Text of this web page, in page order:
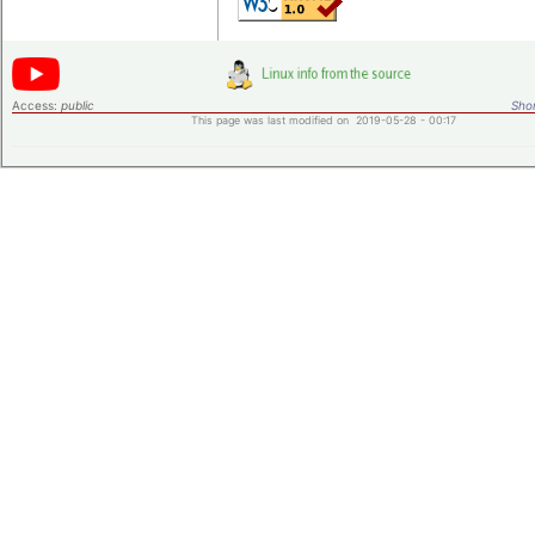
Access: public
This page was last modified on 2019-05-28 - 00:17